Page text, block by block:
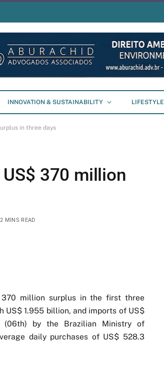
INNOVATION & SUSTAINABILITY LIFESTYLE
in three days
370 million
2 MINS READ
million surplus in the first three
US$ 1.955 billion, and imports of US$
by the Brazilian Ministry of
daily purchases of US$ 528.3